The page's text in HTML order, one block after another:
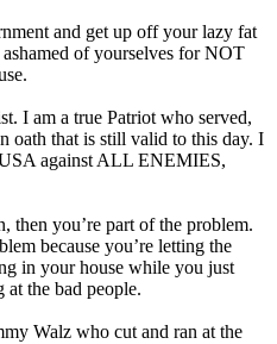
and get up off your lazy fat
of yourselves for NOT
I am a true Patriot who served,
oath that is still valid to this day. I
against ALL ENEMIES,
then you’re part of the problem.
because you’re letting the
in your house while you just
at the bad people.
Walz who cut and ran at the